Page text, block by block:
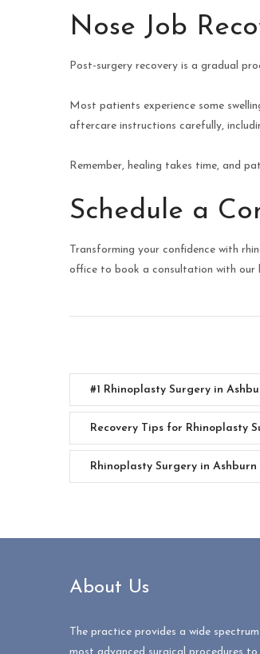
Nose Job
Post-surgery recovery is a gradual
Most patients experience some
aftercare instructions carefully,
Remember, healing takes time, and
Schedule a
Transforming your confidence with
office to book a consultation with
#1 Rhinoplasty Surgery in
Recovery Tips for Rhinoplasty
Rhinoplasty Surgery in
About Us
The practice provides a wide